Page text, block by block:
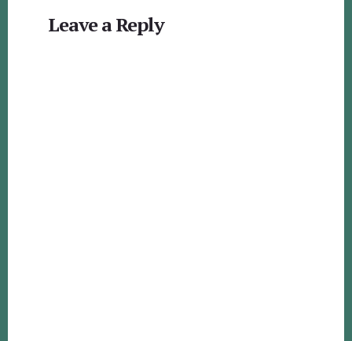
Interactions
Leave a Reply